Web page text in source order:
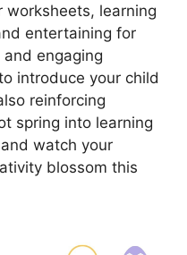
worksheets, learning
entertaining for
engaging
introduce your child
reinforcing
spring into learning
watch your
blossom this